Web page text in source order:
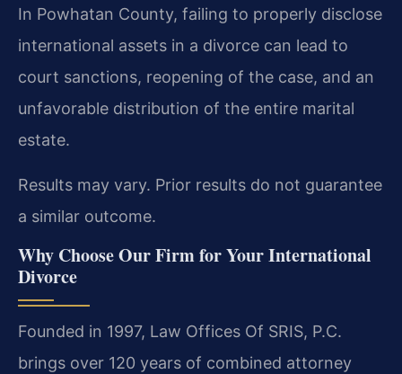
In Powhatan County, failing to properly disclose
international assets in a divorce can lead to
court sanctions, reopening of the case, and an
unfavorable distribution of the entire marital
estate.
Results may vary. Prior results do not guarantee
a similar outcome.
Why Choose Our Firm for Your International
Divorce
Founded in 1997, Law Offices Of SRIS, P.C.
brings over 120 years of combined attorney